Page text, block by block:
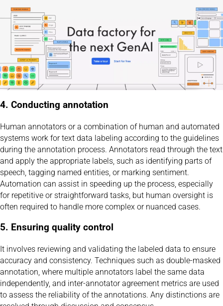
4. Conducting annotation
Human annotators or a combination of human and automated
systems work for text data labeling according to the guidelines
during the annotation process. Annotators read through the text
and apply the appropriate labels, such as identifying parts of
speech, tagging named entities, or marking sentiment.
Automation can assist in speeding up the process, especially
for repetitive or straightforward tasks, but human oversight is
often required to handle more complex or nuanced cases.
5. Ensuring quality control
It involves reviewing and validating the labeled data to ensure
accuracy and consistency. Techniques such as double-masked
annotation, where multiple annotators label the same data
independently, and inter-annotator agreement metrics are used
to assess the reliability of the annotations. Any distinctions are